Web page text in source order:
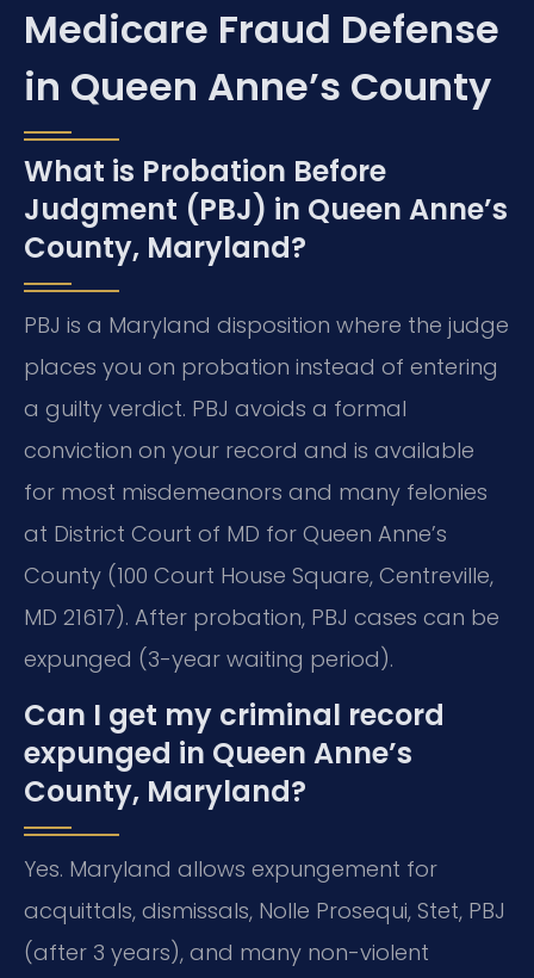
Medicare Fraud Defense
in Queen Anne’s County
What is Probation Before
Judgment (PBJ) in Queen Anne’s
County, Maryland?
PBJ is a Maryland disposition where the judge
places you on probation instead of entering
a guilty verdict. PBJ avoids a formal
conviction on your record and is available
for most misdemeanors and many felonies
at District Court of MD for Queen Anne’s
County (100 Court House Square, Centreville,
MD 21617). After probation, PBJ cases can be
expunged (3-year waiting period).
Can I get my criminal record
expunged in Queen Anne’s
County, Maryland?
Yes. Maryland allows expungement for
acquittals, dismissals, Nolle Prosequi, Stet, PBJ
(after 3 years), and many non-violent